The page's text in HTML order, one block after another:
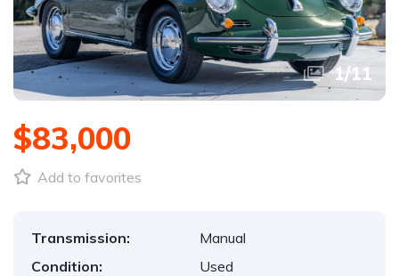
1/11
$83,000
Add to favorites
Transmission:
Manual
Condition:
Used